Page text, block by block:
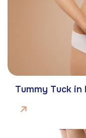
Tummy Tuck in